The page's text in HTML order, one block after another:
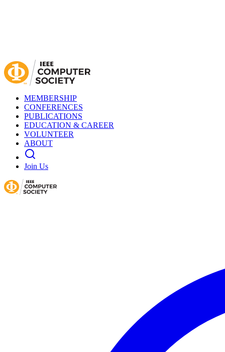
MEMBERSHIP
CONFERENCES
PUBLICATIONS
EDUCATION & CAREER
VOLUNTEER
ABOUT
Join Us